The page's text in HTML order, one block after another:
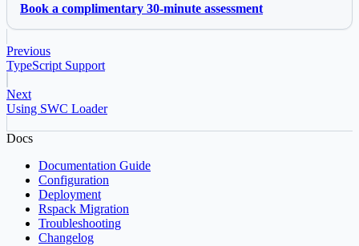
Book a complimentary 30-minute assessment
Previous
TypeScript Support
Next
Using SWC Loader
Docs
Documentation Guide
Configuration
Deployment
Rspack Migration
Troubleshooting
Changelog